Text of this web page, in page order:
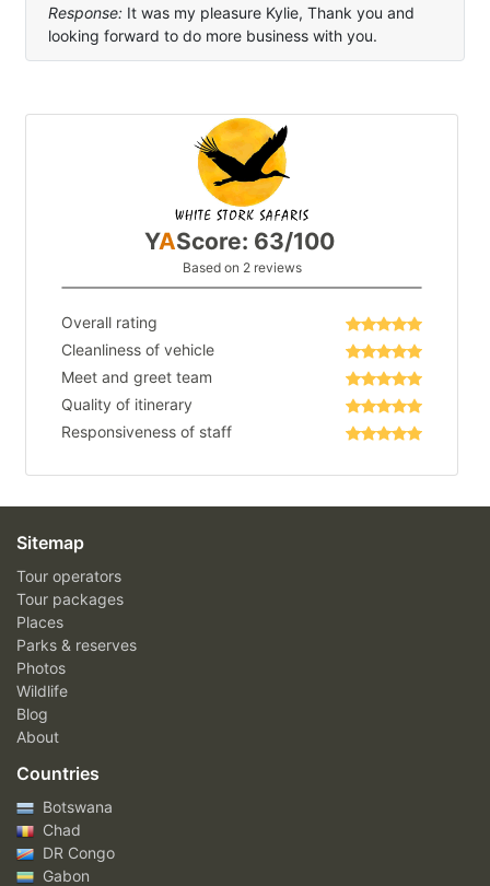
Response: It was my pleasure Kylie, Thank you and
looking forward to do more business with you.
YAScore: 63/100
Based on 2 reviews
Overall rating
Cleanliness of vehicle
Meet and greet team
Quality of itinerary
Responsiveness of staff
Sitemap
Tour operators
Tour packages
Places
Parks & reserves
Photos
Wildlife
Blog
About
Countries
Botswana
Chad
DR Congo
Gabon